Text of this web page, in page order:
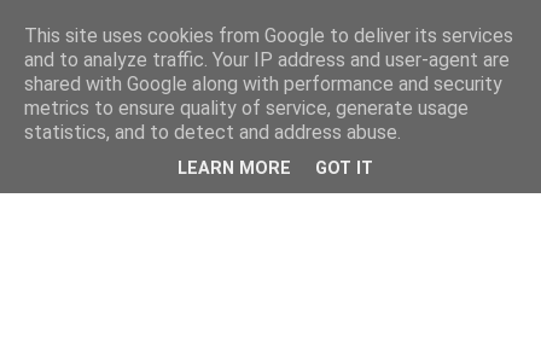
This site uses cookies from Google to deliver its services
and to analyze traffic. Your IP address and user-agent are
shared with Google along with performance and security
metrics to ensure quality of service, generate usage
statistics, and to detect and address abuse.
LEARN MORE GOT IT